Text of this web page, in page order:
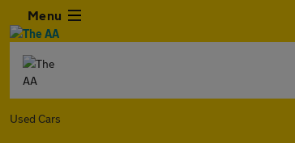
Menu
Used Cars